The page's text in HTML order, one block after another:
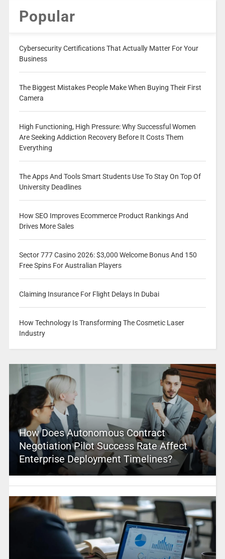
Popular
Cybersecurity Certifications That Actually Matter For Your
Business
The Biggest Mistakes People Make When Buying Their First
Camera
High Functioning, High Pressure: Why Successful Women
Are Seeking Addiction Recovery Before It Costs Them
Everything
The Apps And Tools Smart Students Use To Stay On Top Of
University Deadlines
How SEO Improves Ecommerce Product Rankings And
Drives More Sales
Sector 777 Casino 2026: $3,000 Welcome Bonus And 150
Free Spins For Australian Players
Claiming Insurance For Flight Delays In Dubai
How Technology Is Transforming The Cosmetic Laser
Industry
How Does Autonomous Contract
Negotiation Pilot Success Rate Affect
Enterprise Deployment Timelines?